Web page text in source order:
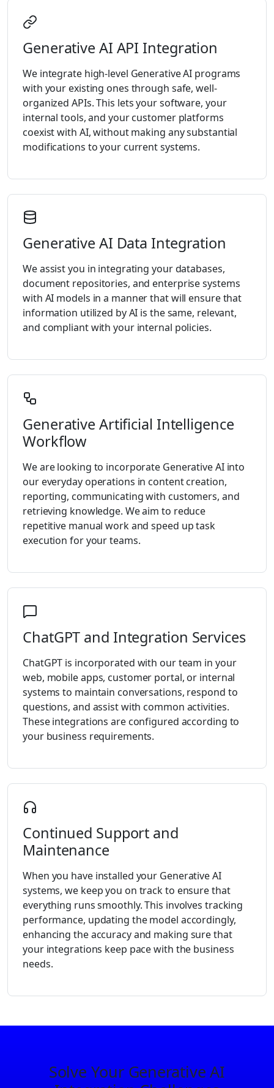
Generative AI API Integration
We integrate high-level Generative AI programs
with your existing ones through safe, well-
organized APIs. This lets your software, your
internal tools, and your customer platforms
coexist with AI, without making any substantial
modifications to your current systems.
Generative AI Data Integration
We assist you in integrating your databases,
document repositories, and enterprise systems
with AI models in a manner that will ensure that
information utilized by AI is the same, relevant,
and compliant with your internal policies.
Generative Artificial Intelligence
Workflow
We are looking to incorporate Generative AI into
our everyday operations in content creation,
reporting, communicating with customers, and
retrieving knowledge. We aim to reduce
repetitive manual work and speed up task
execution for your teams.
ChatGPT and Integration Services
ChatGPT is incorporated with our team in your
web, mobile apps, customer portal, or internal
systems to maintain conversations, respond to
questions, and assist with common activities.
These integrations are configured according to
your business requirements.
Continued Support and
Maintenance
When you have installed your Generative AI
systems, we keep you on track to ensure that
everything runs smoothly. This involves tracking
performance, updating the model accordingly,
enhancing the accuracy and making sure that
your integrations keep pace with the business
needs.
Solve Your Generative AI